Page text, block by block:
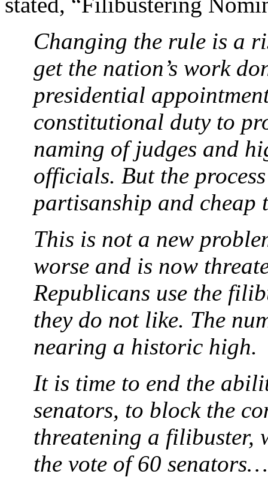
Changing the rule is a
get the nation’s work
presidential
constitutional duty to
naming of judges and
officials. But the
partisanship and cheap
This is not a new
worse and is now
Republicans use the
they do not like. The
nearing a historic high.
It is time to end the
senators, to block the
threatening a filibuster,
the vote of 60